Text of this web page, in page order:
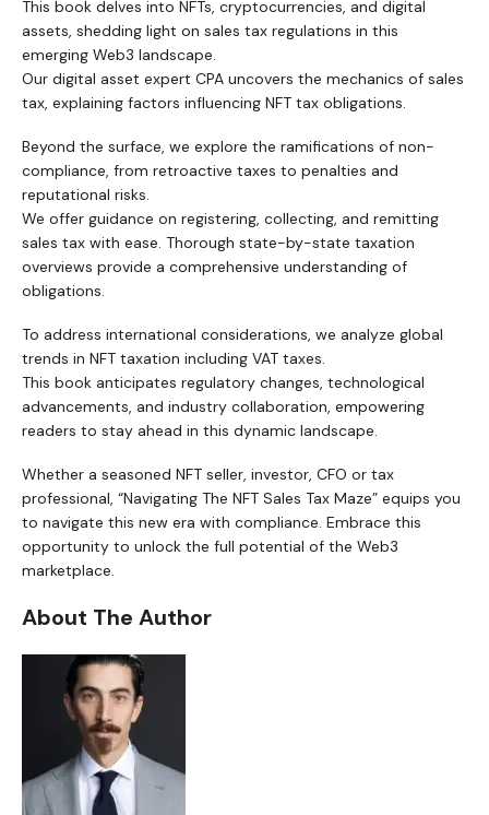
This book delves into NFTs, cryptocurrencies, and digital
assets, shedding light on sales tax regulations in this
emerging Web3 landscape.
Our digital asset expert CPA uncovers the mechanics of sales
tax, explaining factors influencing NFT tax obligations.
Beyond the surface, we explore the ramifications of non-
compliance, from retroactive taxes to penalties and
reputational risks.
We offer guidance on registering, collecting, and remitting
sales tax with ease. Thorough state-by-state taxation
overviews provide a comprehensive understanding of
obligations.
To address international considerations, we analyze global
trends in NFT taxation including VAT taxes.
This book anticipates regulatory changes, technological
advancements, and industry collaboration, empowering
readers to stay ahead in this dynamic landscape.
Whether a seasoned NFT seller, investor, CFO or tax
professional, “Navigating The NFT Sales Tax Maze” equips you
to navigate this new era with compliance. Embrace this
opportunity to unlock the full potential of the Web3
marketplace.
About The Author